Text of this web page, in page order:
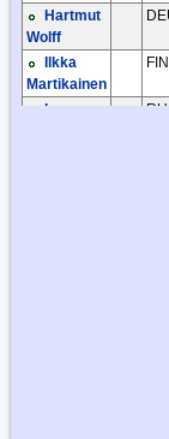
Hartmut
Wolff
Ilkka
Martikainen
FIN
Ivan